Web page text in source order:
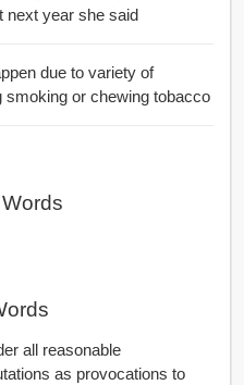
next year she said
due to variety of
or chewing tobacco
all reasonable
as provocations to